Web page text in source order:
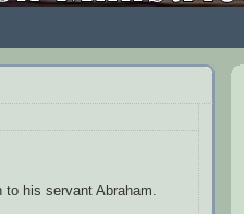
his servant Abraham.